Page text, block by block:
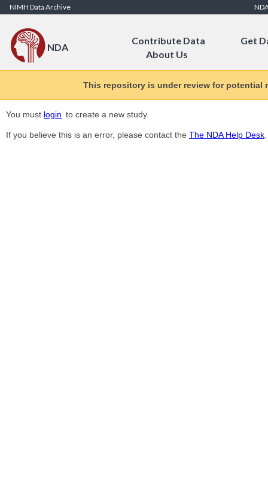
Skip to Content
NIMH Data Archive
NDA
Contribute Data
Get
About Us
This repository is under review for
You must login to create a new study.
If you believe this is an error, please contact the The NDA Help Desk